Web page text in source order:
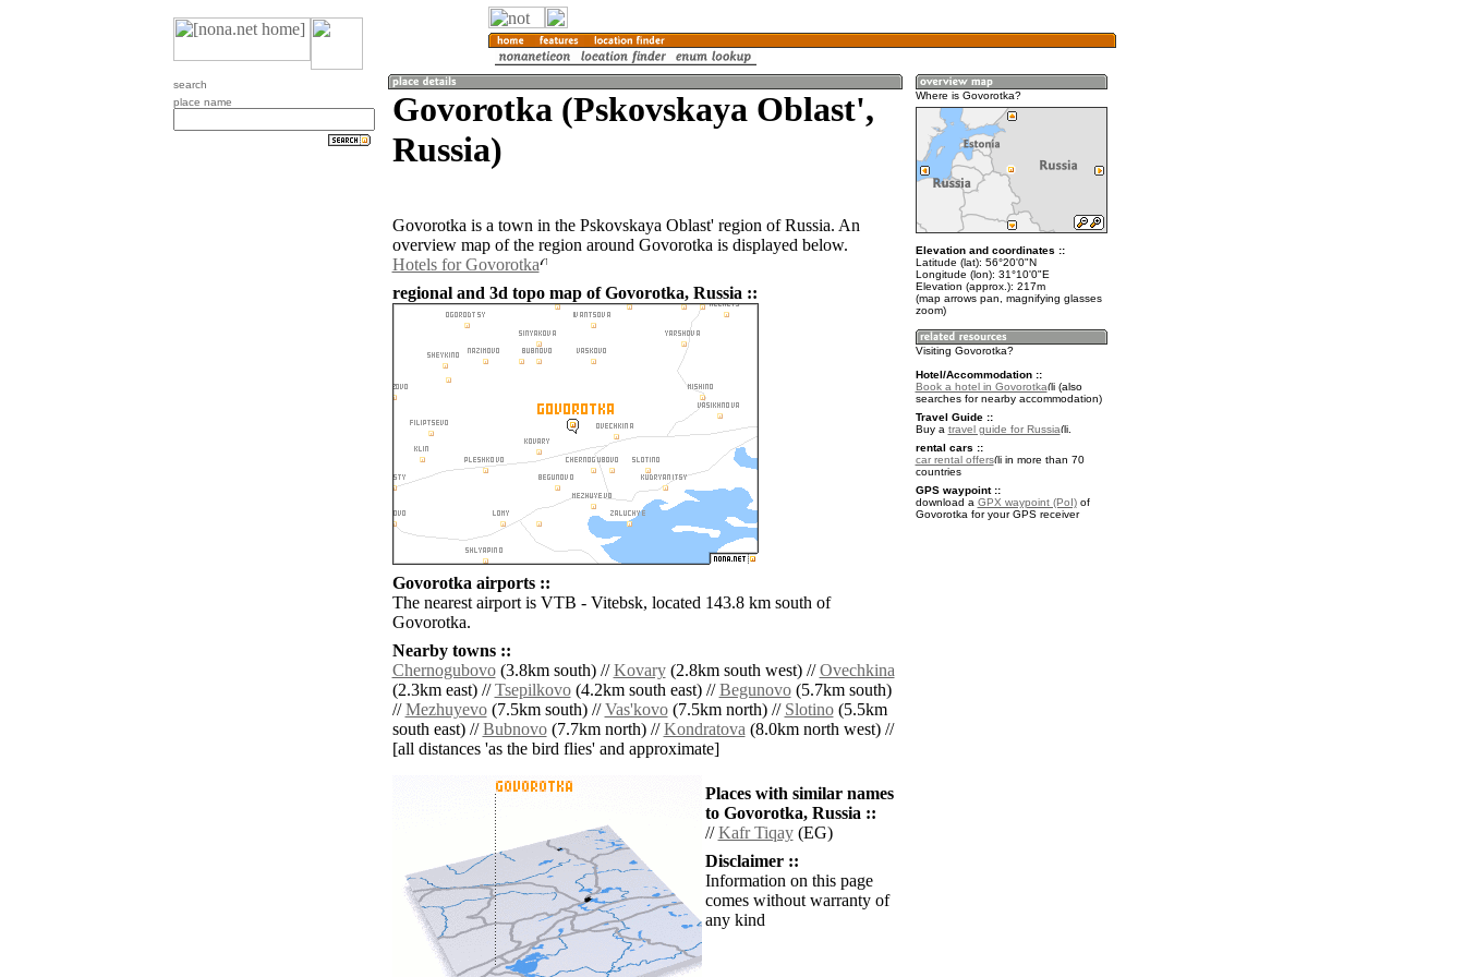
search
place name
Govorotka (Pskovskaya Oblast',
Russia)
Govorotka is a town in the Pskovskaya Oblast' region of Russia. An
overview map of the region around Govorotka is displayed below.
Hotels for Govorotka
regional and 3d topo map of Govorotka, Russia ::
Govorotka airports ::
The nearest airport is VTB - Vitebsk, located 143.8 km south of
Govorotka.
Nearby towns ::
Chernogubovo(3.8km south) //Kovary(2.8km south west) //Ovechkina
(2.3km east) //Tsepilkovo(4.2km south east) //Begunovo(5.7km south)
//Mezhuyevo(7.5km south) //Vas'kovo(7.5km north) // Slotino(5.5km
south east) //Bubnovo(7.7km north) //Kondratova(8.0km north west) //
[all distances 'as the bird flies' and approximate]
Places with similar names
to Govorotka, Russia ::
//Kafr Tiqay(EG)
Disclaimer ::
Information on this page
comes without warranty of
any kind
Where is Govorotka?
Elevation and coordinates ::
Latitude (lat): 56°20'0"N
Longitude (lon): 31°10'0"E
Elevation (approx.): 217m
(map arrows pan, magnifying glasses
zoom)
Visiting Govorotka?
Hotel/Accommodation ::
Book a hotel in Govorotka
(also
searches for nearby accommodation)
Travel Guide ::
Buy a travel guide for Russia
.
rental cars ::
car rental offers
in more than 70
countries
GPS waypoint ::
download a GPX waypoint (PoI)of
Govorotka for your GPS receiver